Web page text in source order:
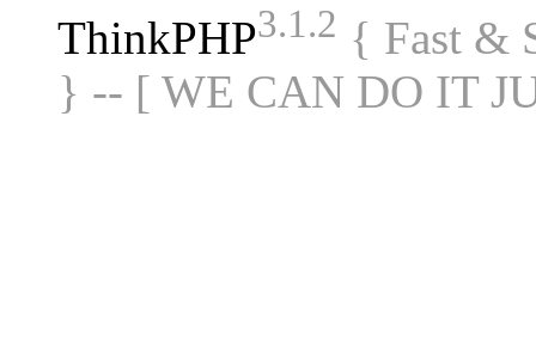
ThinkPHP3.1.2 { Fast &
} -- [ WE CAN DO IT